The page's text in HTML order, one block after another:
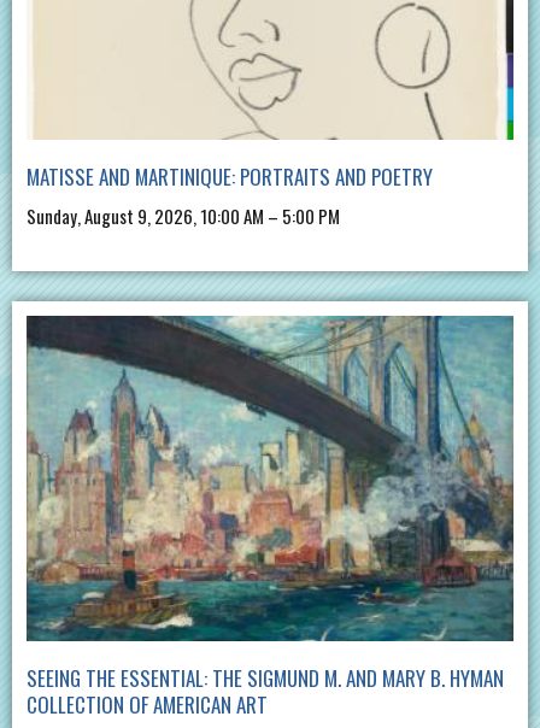
MATISSE AND MARTINIQUE: PORTRAITS AND POETRY
Sunday, August 9, 2026, 10:00 AM – 5:00 PM
SEEING THE ESSENTIAL: THE SIGMUND M. AND MARY B. HYMAN
COLLECTION OF AMERICAN ART